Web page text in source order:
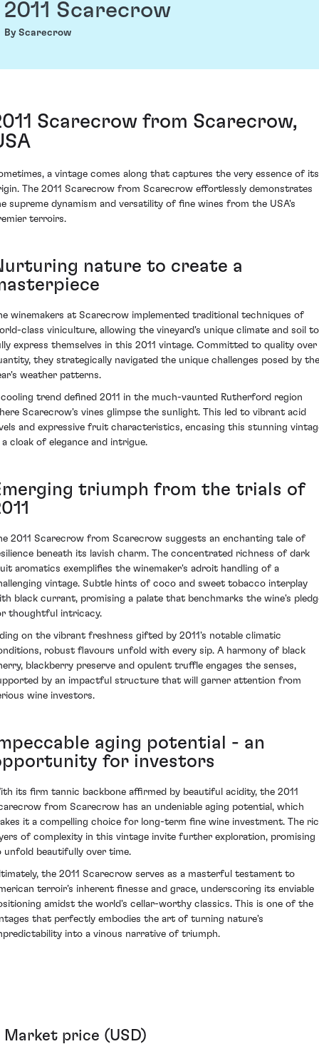
2011 Scarecrow
By Scarecrow
Scarecrow from Scarecrow,
a vintage comes along that captures the very essence of its
The 2011 Scarecrow from Scarecrow effortlessly demonstrates
supreme dynamism and versatility of fine wines from the USA's
terroirs.
nature to create a
winemakers at Scarecrow implemented traditional techniques of
class viniculture, allowing the vineyard's unique climate and soil to
express themselves in this 2011 vintage. Committed to quality over
they strategically navigated the unique challenges posed by the
weather patterns.
trend defined 2011 in the much-vaunted Rutherford region
Scarecrow's vines glimpse the sunlight. This led to vibrant acid
and expressive fruit characteristics, encasing this stunning
a cloak of elegance and intrigue.
triumph from the trials of
2011 Scarecrow from Scarecrow suggests an enchanting tale of
beneath its lavish charm. The concentrated richness of dark
aromatics exemplifies the winemaker's adroit handling of a
vintage. Subtle hints of coco and sweet tobacco interplay
black currant, promising a palate that benchmarks the wine's
thoughtful intricacy.
on the vibrant freshness gifted by 2011's notable climatic
robust flavours unfold with every sip. A harmony of black
blackberry preserve and opulent truffle engages the senses,
by an impactful structure that will garner attention from
wine investors.
aging potential - an
for investors
its firm tannic backbone affirmed by beautiful acidity, the 2011
from Scarecrow has an undeniable aging potential, which
it a compelling choice for long-term fine wine investment. The
of complexity in this vintage invite further exploration, promising
unfold beautifully over time.
the 2011 Scarecrow serves as a masterful testament to
terroir’s inherent finesse and grace, underscoring its enviable
amidst the world's cellar-worthy classics. This is one of the
that perfectly embodies the art of turning nature's
into a vinous narrative of triumph.
Market price (USD)